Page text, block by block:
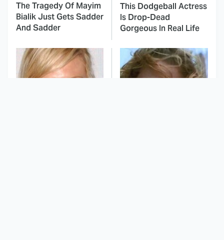
The Tragedy Of Mayim
Bialik Just Gets Sadder
And Sadder
This Dodgeball Actress
Is Drop-Dead
Gorgeous In Real Life